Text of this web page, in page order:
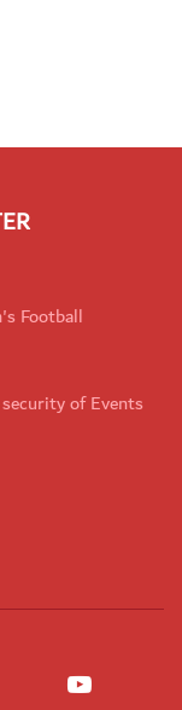
Football
of Events